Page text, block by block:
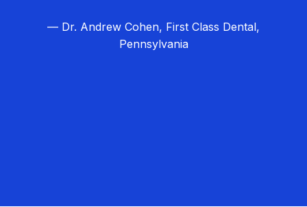
— Dr. Andrew Cohen, First Class Dental,
Pennsylvania